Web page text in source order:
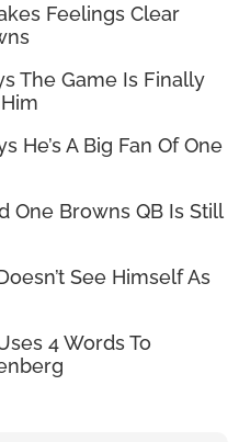
Feelings Clear
The Game Is Finally
He’s A Big Fan Of One
One Browns QB Is Still
See Himself As
4 Words To